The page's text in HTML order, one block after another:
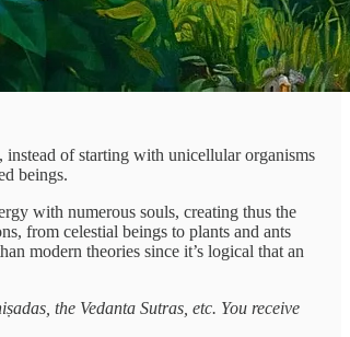
instead of starting with unicellular organisms
beings.
with numerous souls, creating thus the
from celestial beings to plants and ants
modern theories since it’s logical that an
the Vedanta Sutras, etc. You receive